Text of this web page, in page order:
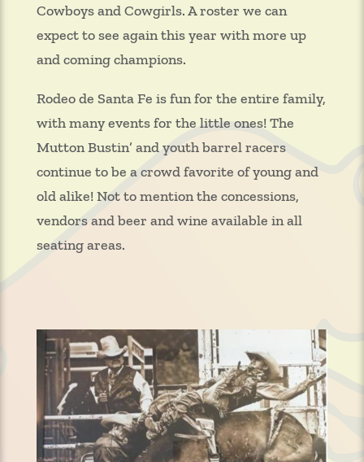
Cowboys and Cowgirls. A roster we can
expect to see again this year with more up
and coming champions.
Rodeo de Santa Fe is fun for the entire family,
with many events for the little ones! The
Mutton Bustin’ and youth barrel racers
continue to be a crowd favorite of young and
old alike! Not to mention the concessions,
vendors and beer and wine available in all
seating areas.